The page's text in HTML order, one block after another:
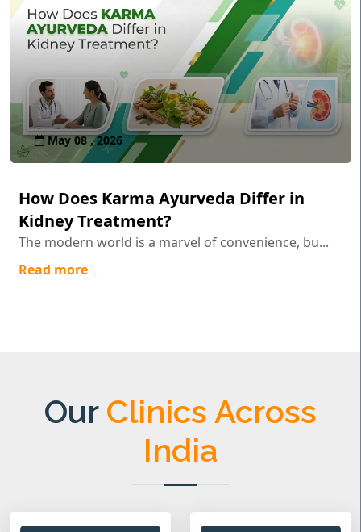
May 08 , 2026
How Does Karma Ayurveda Differ in
Kidney Treatment?
The modern world is a marvel of convenience, bu...
Read more
Our Clinics Across
India